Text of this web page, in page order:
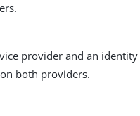
provider and an identity
both providers.